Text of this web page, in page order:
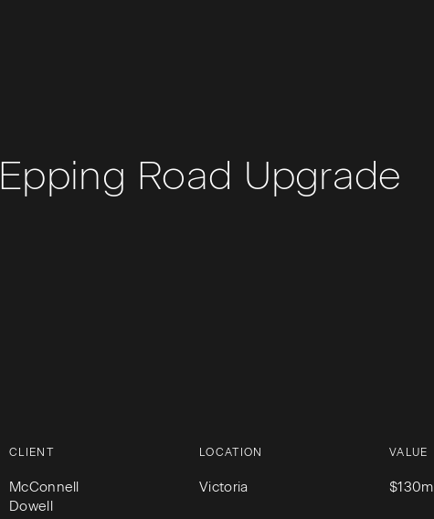
Epping Road Upgrade
CLIENT
McConnell
Dowell
LOCATION
Victoria
VALUE
$130m